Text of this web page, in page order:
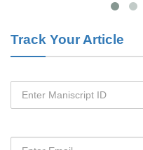
PMID:29645007
PMID:29057394
Track Your Article